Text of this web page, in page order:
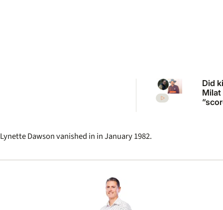
Did
Milat
Lynette Dawson vanished in in January 1982.